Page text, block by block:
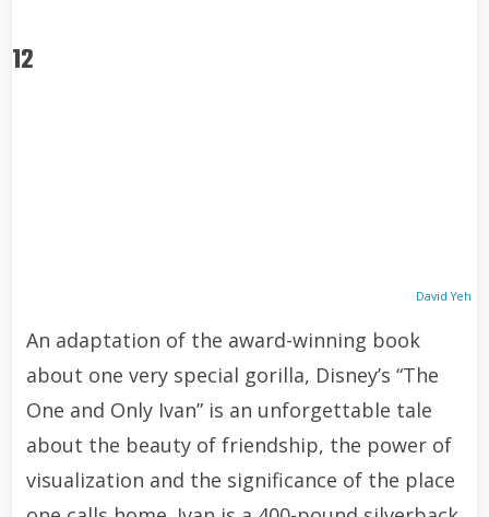
12
David Yeh
An adaptation of the award-winning book
about one very special gorilla, Disney’s “The
One and Only Ivan” is an unforgettable tale
about the beauty of friendship, the power of
visualization and the significance of the place